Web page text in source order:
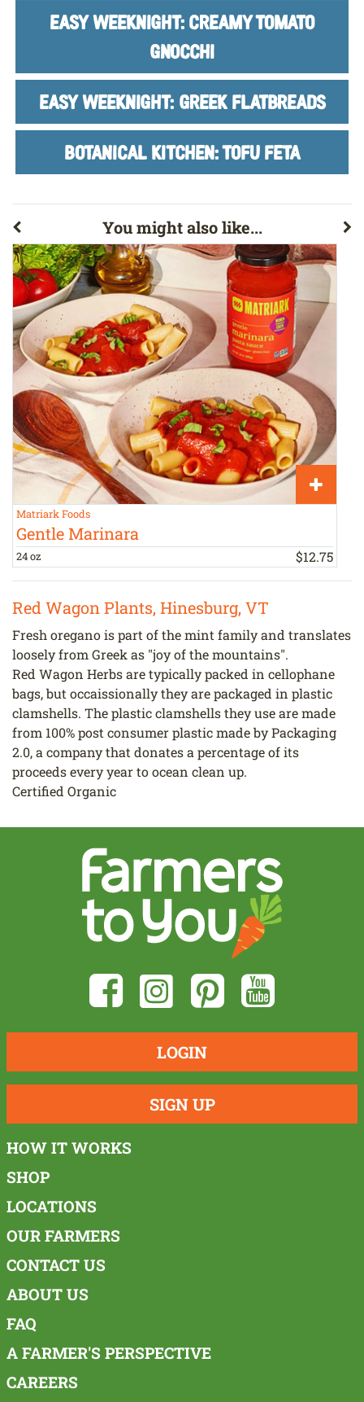
EASY WEEKNIGHT: CREAMY TOMATO
GNOCCHI
EASY WEEKNIGHT: GREEK FLATBREADS
BOTANICAL KITCHEN: TOFU FETA
You might also like...
Matriark Foods
Gentle Marinara
24 oz $12.75
Red Wagon Plants, Hinesburg, VT
Fresh oregano is part of the mint family and translates
loosely from Greek as "joy of the mountains".
Red Wagon Herbs are typically packed in cellophane
bags, but occaissionally they are packaged in plastic
clamshells. The plastic clamshells they use are made
from 100% post consumer plastic made by Packaging
2.0, a company that donates a percentage of its
proceeds every year to ocean clean up.
Certified Organic
LOGIN
SIGN UP
HOW IT WORKS
SHOP
LOCATIONS
OUR FARMERS
CONTACT US
ABOUT US
FAQ
A FARMER'S PERSPECTIVE
CAREERS